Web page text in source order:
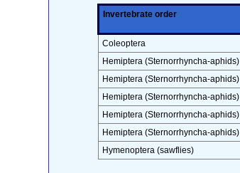
Invertebrate order
Coleoptera
Hemiptera (Sternorrhyncha-aphids)
Hemiptera (Sternorrhyncha-aphids)
Hemiptera (Sternorrhyncha-aphids)
Hemiptera (Sternorrhyncha-aphids)
Hemiptera (Sternorrhyncha-aphids)
Hymenoptera (sawflies)